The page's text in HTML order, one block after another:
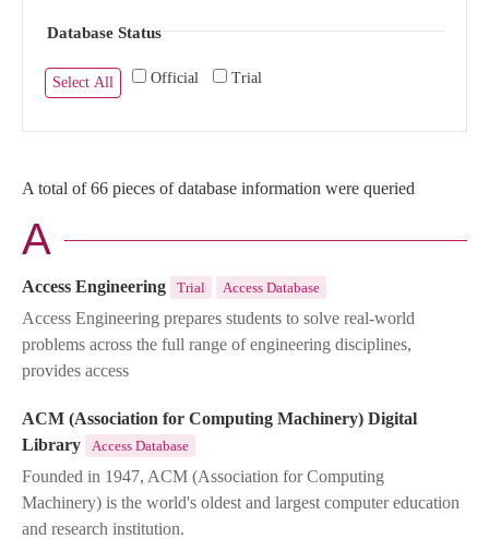
Database Status
Select All Official Trial
A total of 66 pieces of database information were queried
A
Access Engineering Trial Access Database
Access Engineering prepares students to solve real-world
problems across the full range of engineering disciplines,
provides access
ACM (Association for Computing Machinery) Digital
Library
Access Database
Founded in 1947, ACM (Association for Computing
Machinery) is the world's oldest and largest computer education
and research institution.